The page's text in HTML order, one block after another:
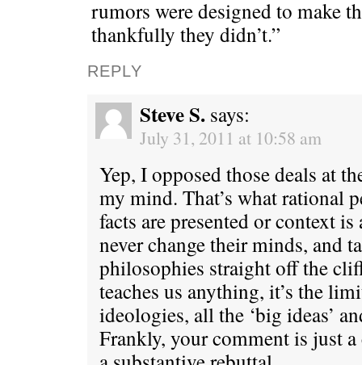
rumors were designed to make
thankfully they didn’t.”
REPLY
Steve S. says:
July 31, 2011 at 10:58 am
Yep, I opposed those deals at
my mind. That’s what rational
facts are presented or context
never change their minds, and
philosophies straight off the
teaches us anything, it’s the
ideologies, all the ‘big ideas’
Frankly, your comment is just